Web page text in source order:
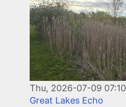
Thu, 2026-07-09 07:10
Great Lakes Echo